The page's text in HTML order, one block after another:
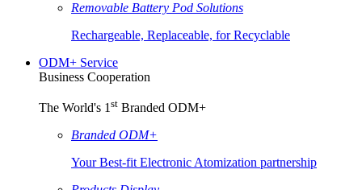
Removable Battery Pod Solutions
Rechargeable, Replaceable, for Recyclable
ODM+ Service
Business Cooperation
The World's 1 st Branded ODM+
Branded ODM+
Your Best-fit Electronic Atomization partnership